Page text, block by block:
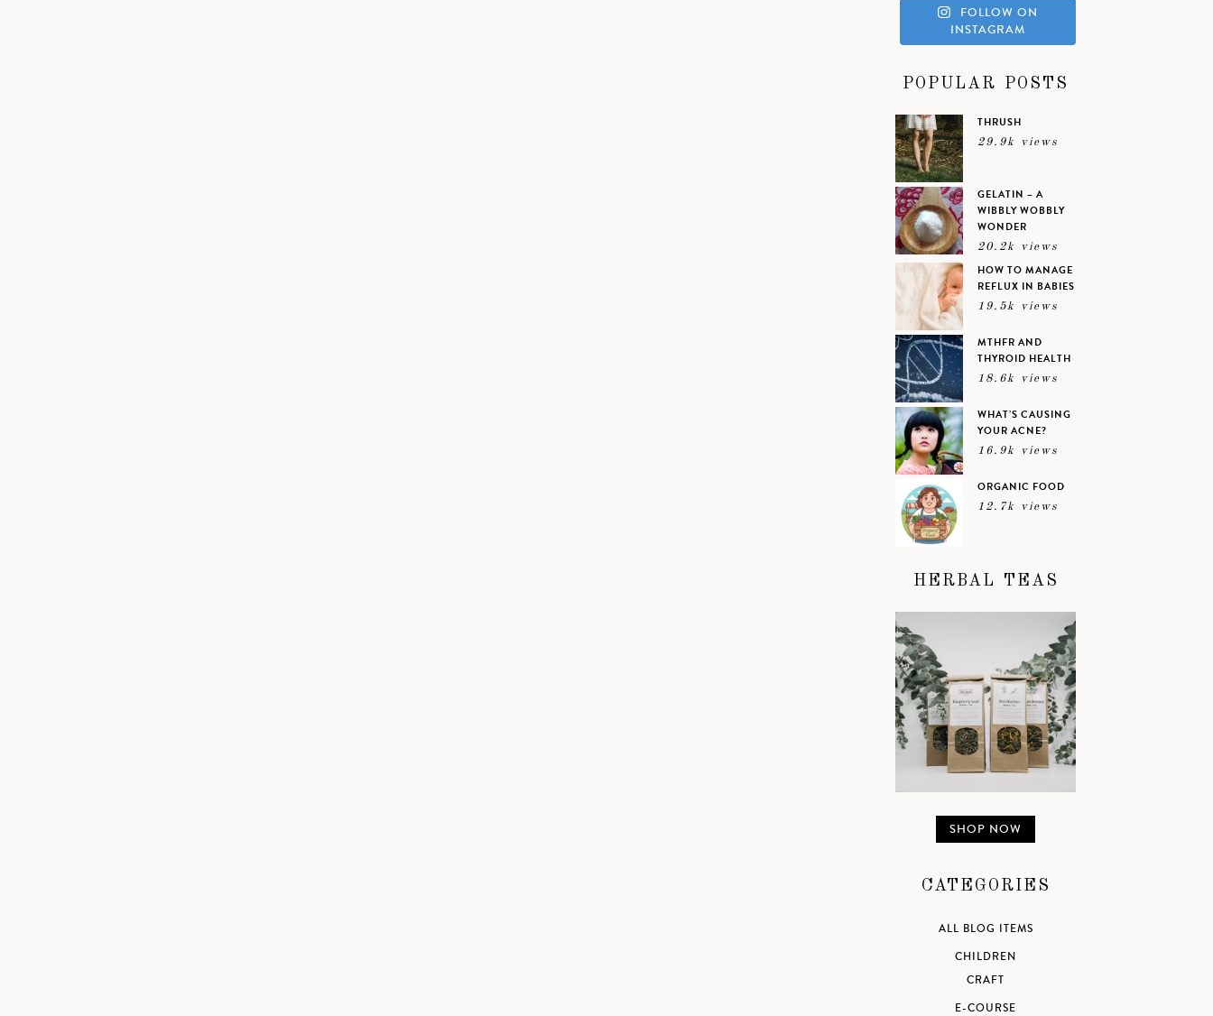
FOLLOW ON
INSTAGRAM
POPULAR POSTS
THRUSH
29.9k views
GELATIN – A
WIBBLY WOBBLY
WONDER
20.2k views
HOW TO MANAGE
REFLUX IN BABIES
19.5k views
MTHFR AND
THYROID HEALTH
18.6k views
WHAT’S CAUSING
YOUR ACNE?
16.9k views
ORGANIC FOOD
12.7k views
HERBAL TEAS
SHOP NOW
CATEGORIES
ALL BLOG ITEMS
CHILDREN
CRAFT
E-COURSE